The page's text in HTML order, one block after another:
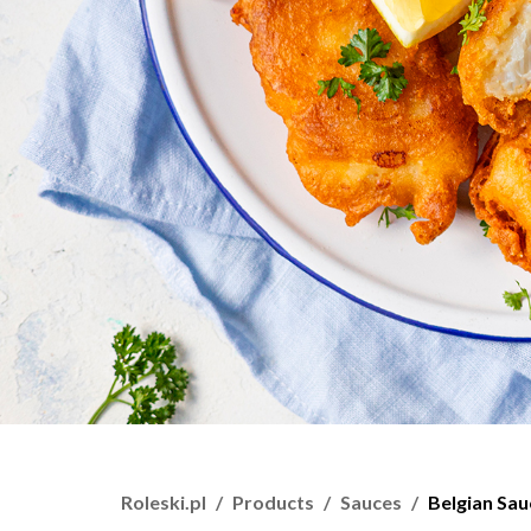
Roleski.pl Products Sauces Belgian